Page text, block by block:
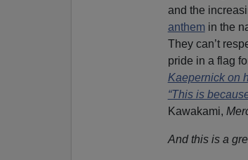
and the
anthemin the
They can’t
pride in a flag
Kaepernick on
“This is
Kawakami,
And this is a